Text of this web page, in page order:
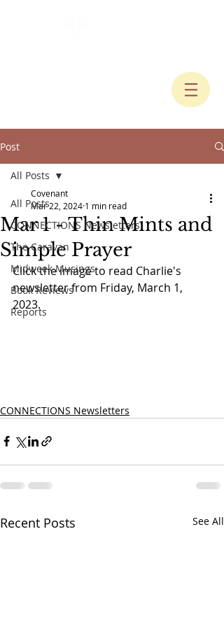
Post
All Posts
CONNECTIONS Newsletters
The Caravan
Midweek Musings
Book Reviews
Reports
All Posts
Mar 1 - Thin Mints and
Simple Prayer
Covenant
Mar 22, 2024 1 min read
Click the image to read Charlie's
newsletter from Friday, March 1,
2023.
CONNECTIONS Newsletters
Recent Posts See All